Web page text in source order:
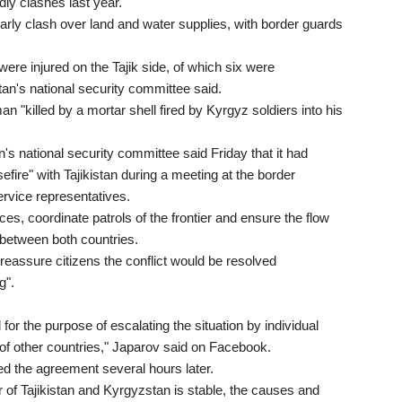
clash over land and water supplies, with border guards
injured on the Tajik side, of which six were
national security committee said.
"killed by a mortar shell fired by Kyrgyz soldiers into his
national security committee said Friday that it had
with Tajikistan during a meeting at the border
representatives.
coordinate patrols of the frontier and ensure the flow
both countries.
citizens the conflict would be resolved
the purpose of escalating the situation by individual
other countries," Japarov said on Facebook.
the agreement several hours later.
Tajikistan and Kyrgyzstan is stable, the causes and